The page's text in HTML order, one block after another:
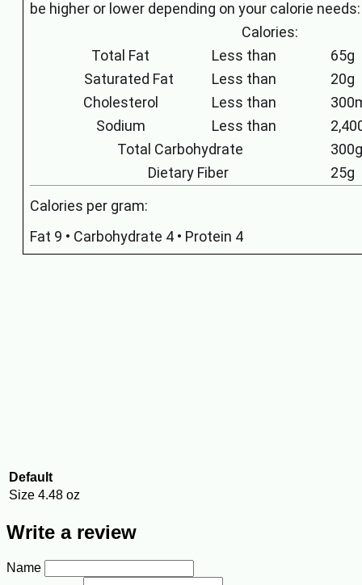
be higher or lower depending on your calorie needs:
Calories:
Total Fat
Less than
65g
Saturated Fat
Less than
20g
Cholesterol
Less than
Sodium
Less than
Total Carbohydrate
300g
Dietary Fiber
25g
Calories per gram:
Fat 9 • Carbohydrate 4 • Protein 4
Default
Size 4.48 oz
Write a review
Name